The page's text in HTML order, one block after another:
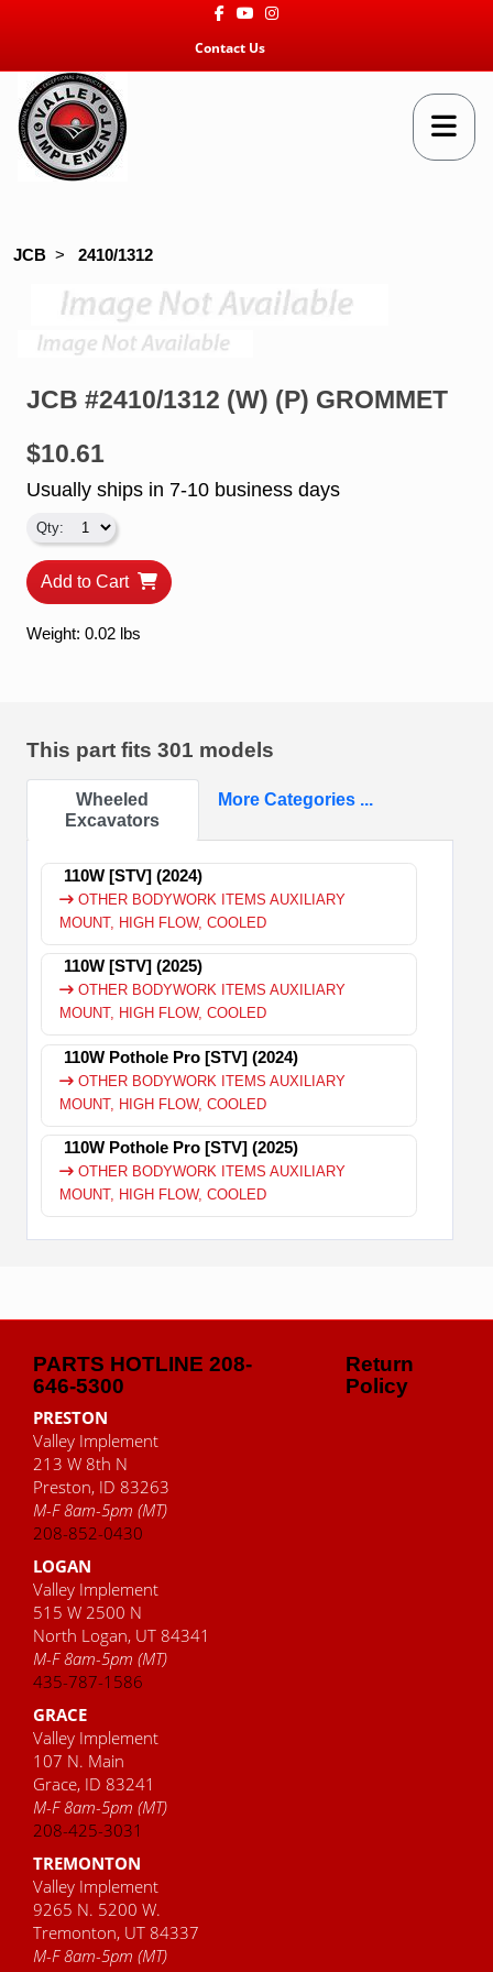
FacebookYoutubeInstagram
Contact Us
JCB > 2410/1312
JCB #2410/1312 (W) (P) GROMMET
$10.61
Usually ships in 7-10 business days
Add to Cart
Weight: 0.02 lbs
This part fits 301 models
Wheeled
Excavators
More Categories ...
110W [STV] (2024)
OTHER BODYWORK ITEMS AUXILIARY
MOUNT, HIGH FLOW, COOLED
110W [STV] (2025)
OTHER BODYWORK ITEMS AUXILIARY
MOUNT, HIGH FLOW, COOLED
110W Pothole Pro [STV] (2024)
OTHER BODYWORK ITEMS AUXILIARY
MOUNT, HIGH FLOW, COOLED
110W Pothole Pro [STV] (2025)
OTHER BODYWORK ITEMS AUXILIARY
MOUNT, HIGH FLOW, COOLED
PARTS HOTLINE 208-
646-5300
Return
Policy
PRESTON
Valley Implement
213 W 8th N
Preston, ID 83263
M-F 8am-5pm (MT)
208-852-0430
LOGAN
Valley Implement
515 W 2500 N
North Logan, UT 84341
M-F 8am-5pm (MT)
435-787-1586
GRACE
Valley Implement
107 N. Main
Grace, ID 83241
M-F 8am-5pm (MT)
208-425-3031
TREMONTON
Valley Implement
9265 N. 5200 W.
Tremonton, UT 84337
M-F 8am-5pm (MT)